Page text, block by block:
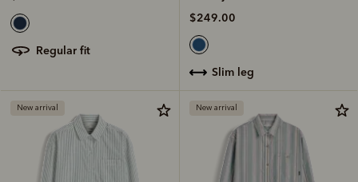
regular fit
$249.00
slim leg
New arrival New arrival